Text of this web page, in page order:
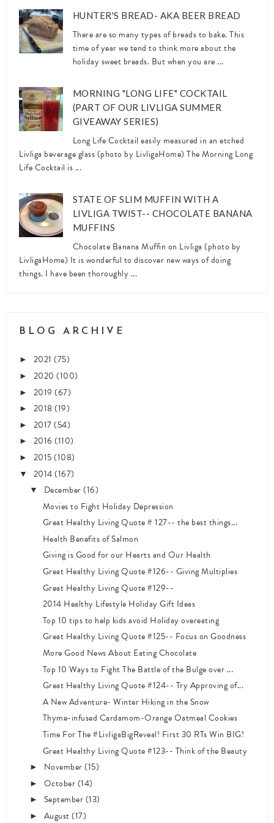
HUNTER'S BREAD- AKA BEER BREAD
There are so many types of breads to bake. This
time of year we tend to think more about the
holiday sweet breads. But when you are ...
MORNING "LONG LIFE" COCKTAIL
(PART OF OUR LIVLIGA SUMMER
GIVEAWAY SERIES)
Long Life Cocktail easily measured in an etched
Livliga beverage glass (photo by LivligaHome) The Morning Long
Life Cocktail is ...
STATE OF SLIM MUFFIN WITH A
LIVLIGA TWIST-- CHOCOLATE BANANA
MUFFINS
Chocolate Banana Muffin on Livliga (photo by
LivligaHome) It is wonderful to discover new ways of doing
things. I have been thoroughly ...
BLOG ARCHIVE
► 2021 (75)
► 2020 (100)
► 2019 (67)
► 2018(19)
► 2017(54)
► 2016 (110)
► 2015(108)
▼ 2014(167)
▼ December(16)
Movies to Fight Holiday Depression
Great Healthy Living Quote # 127-- the best things...
Health Benefits of Salmon
Giving is Good for our Hearts and Our Health
Great Healthy Living Quote #126-- Giving Multiplies
Great Healthy Living Quote #129--
2014 Healthy Lifestyle Holiday Gift Ideas
Top 10 tips to help kids avoid Holiday overeating
Great Healthy Living Quote #125-- Focus on Goodness
More Good News About Eating Chocolate
Top 10 Ways to Fight The Battle of the Bulge over ...
Great Healthy Living Quote #124-- Try Approving of...
A New Adventure- Winter Hiking in the Snow
Thyme-infused Cardamom-Orange Oatmeal Cookies
Time For The #LivligaBigReveal! First 30 RTs Win BIG!
Great Healthy Living Quote #123-- Think of the Beauty
► November(15)
► October(14)
► September(13)
► August(17)